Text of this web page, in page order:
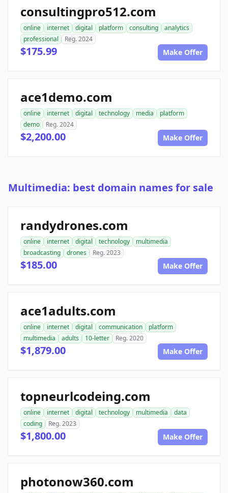
consultingpro512.com
online internet digital platform consulting
analytics
professional
Reg. 2024
$175.99 Make Offer
ace1demo.com
online internet digital technology media
platform
demo
Reg. 2024
$2,200.00 Make Offer
Multimedia: best domain names for sale
randydrones.com
online internet digital technology
multimedia
broadcasting
drones Reg. 2023
$185.00 Make Offer
ace1adults.com
online internet digital communication
platform
multimedia
adults 10-letter Reg. 2020
$1,879.00 Make Offer
topneurlcodeing.com
online internet digital technology multimedia
data
coding
Reg. 2023
$1,800.00 Make Offer
photonow360.com